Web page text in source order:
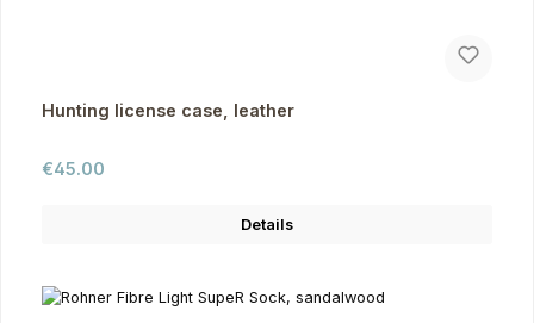
Hunting license case, leather
Regular price:
€45.00
Details